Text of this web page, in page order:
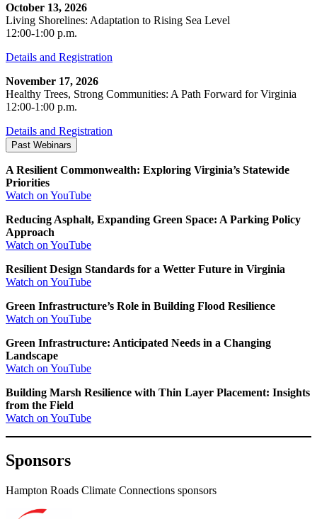
October 13, 2026
Living Shorelines: Adaptation to Rising Sea Level
12:00-1:00 p.m.
Details and Registration
November 17, 2026
Healthy Trees, Strong Communities: A Path Forward for Virginia
12:00-1:00 p.m.
Details and Registration
Past Webinars
A Resilient Commonwealth: Exploring Virginia’s Statewide
Priorities
Watch on YouTube
Reducing Asphalt, Expanding Green Space: A Parking Policy
Approach
Watch on YouTube
Resilient Design Standards for a Wetter Future in Virginia
Watch on YouTube
Green Infrastructure’s Role in Building Flood Resilience
Watch on YouTube
Green Infrastructure: Anticipated Needs in a Changing
Landscape
Watch on YouTube
Building Marsh Resilience with Thin Layer Placement: Insights
from the Field
Watch on YouTube
Sponsors
Hampton Roads Climate Connections sponsors